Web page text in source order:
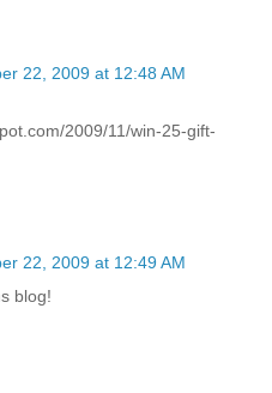
22, 2009 at 12:48 AM
2009/11/win-25-gift-
22, 2009 at 12:49 AM
blog!